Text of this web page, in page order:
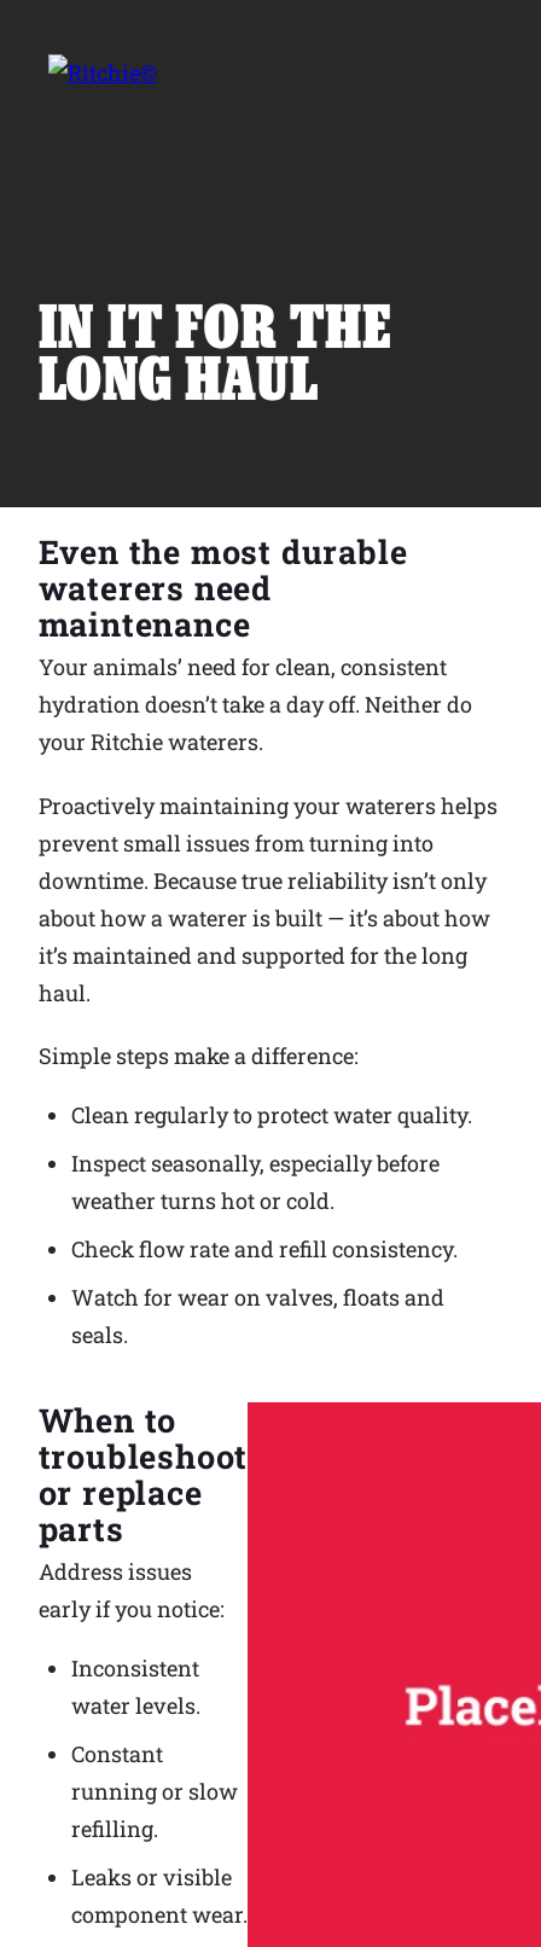
Products
Tools and Resources
Why Ritchie
Find a Dealer
Careers
IN IT FOR THE
LONG HAUL
Even the most durable
waterers need
maintenance
Your animals’ need for clean, consistent
hydration doesn’t take a day off. Neither do
your Ritchie waterers.
Proactively maintaining your waterers helps
prevent small issues from turning into
downtime. Because true reliability isn’t only
about how a waterer is built — it’s about how
it’s maintained and supported for the long
haul.
Simple steps make a difference:
Clean regularly to protect water quality.
Inspect seasonally, especially before
weather turns hot or cold.
Check flow rate and refill consistency.
Watch for wear on valves, floats and
seals.
When to
troubleshoot
or replace
parts
Address issues
early if you notice:
Inconsistent
water levels.
Constant
running or slow
refilling.
Leaks or visible
component wear.